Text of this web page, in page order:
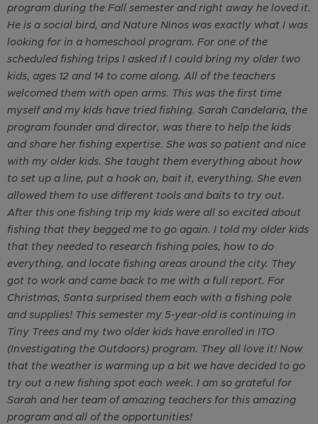
program during the Fall semester and right away he loved it.
He is a social bird, and Nature Ninos was exactly what I was
looking for in a homeschool program. For one of the
scheduled fishing trips I asked if I could bring my older two
kids, ages 12 and 14 to come along. All of the teachers
welcomed them with open arms. This was the first time
myself and my kids have tried fishing. Sarah Candelaria, the
program founder and director, was there to help the kids
and share her fishing expertise. She was so patient and nice
with my older kids. She taught them everything about how
to set up a line, put a hook on, bait it, everything. She even
allowed them to use different tools and baits to try out.
After this one fishing trip my kids were all so excited about
fishing that they begged me to go again. I told my older kids
that they needed to research fishing poles, how to do
everything, and locate fishing areas around the city. They
got to work and came back to me with a full report. For
Christmas, Santa surprised them each with a fishing pole
and supplies! This semester my 5-year-old is continuing in
Tiny Trees and my two older kids have enrolled in ITO
(Investigating the Outdoors) program. They all love it! Now
that the weather is warming up a bit we have decided to go
try out a new fishing spot each week. I am so grateful for
Sarah and her team of amazing teachers for this amazing
program and all of the opportunities!